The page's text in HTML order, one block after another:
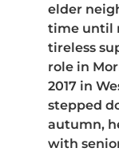
elder
time until
tireless
role in
2017 in
stepped
autumn,
with